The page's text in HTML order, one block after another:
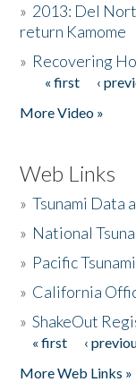
» 2013: Del
return Kamome
» Recovering
Pages
« first ‹
More Video »
Web Links
»Tsunami Data
» National
» Pacific
» California
»ShakeOut
Pages
« first ‹
More Web Links »